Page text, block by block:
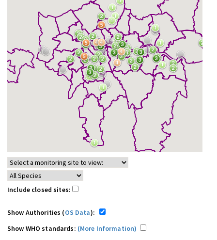
Include closed sites:
Show Authorities (OS Data):
Show WHO standards: (More Information)